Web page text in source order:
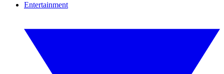
Entertainment